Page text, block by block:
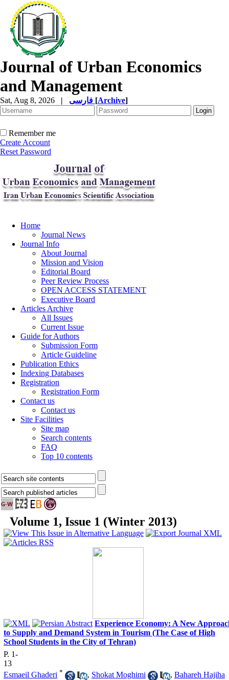
Journal of Urban Economics
and Management
Sat, Aug 8, 2026 | [Archive]
Remember me
Create Account
Reset Password
Home
Journal News
Journal Info
About Journal
Mission and Vision
Editorial Board
Peer Review Process
OPEN ACCESS STATEMENT
Executive Board
Articles Archive
All Issues
Current Issue
Guide for Authors
Submission Form
Article Guideline
Publication Ethics
Indexing Databases
Registration
Registration Form
Contact us
Contact us
Site Facilities
Site map
Search contents
FAQ
Top 10 contents
Volume 1, Issue 1 (Winter 2013)
Experience Economy: A New
to Supply and Demand System in Tourism (The Case of High
School Students in the City of Tehran)
P. 1-
13
Esmaeil Ghaderi * , Shokat Moghimi , Bahareh Hajiha